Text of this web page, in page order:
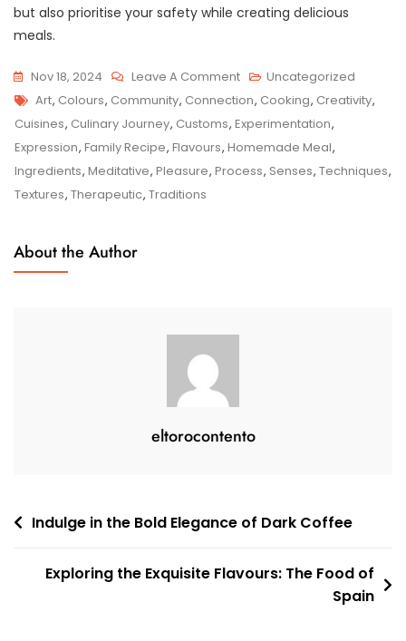
but also prioritise your safety while creating delicious
meals.
Nov 18, 2024 Leave A CommentOn
Sizzle
And
Spice:
Exploring
Uncategorized
Tags
Art, Colours, Community, Connection, Cooking, Creativity,
Cuisines, Culinary Journey, Customs, Experimentation,
Expression, Family Recipe, Flavours, Homemade Meal,
Ingredients, Meditative, Pleasure, Process, Senses, Techniques,
Textures, Therapeutic, Traditions
About the Author
eltorocontento
PostIndulge in the Bold Elegance of Dark Coffee
Exploring the Exquisite Flavours: The Food of
Spain